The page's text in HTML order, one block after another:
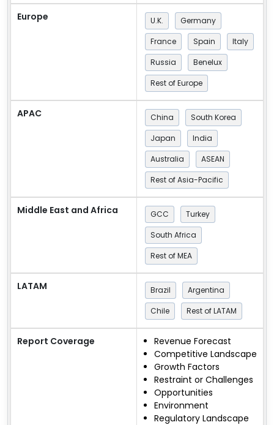
Europe U.K.
Germany
France
Spain
Italy
Russia
Benelux
Rest of Europe
APAC China
South Korea
Japan
India
Australia
ASEAN
Rest of Asia-Pacific
Middle East and Africa GCC
Turkey
South Africa
Rest of MEA
LATAM Brazil
Argentina
Chile
Rest of LATAM
Report Coverage
Revenue Forecast
Competitive Landscape
Growth Factors
Restraint or Challenges
Opportunities
Environment
Regulatory Landscape